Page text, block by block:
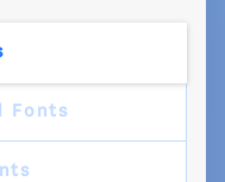
Fonts